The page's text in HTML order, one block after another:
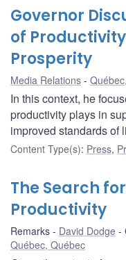
Governor
of
Prosperity
Media Relations
In this context, he
productivity plays in
improved standards of
Content Type(s): Press,
The Search
Productivity
Remarks David Dodge
Québec, Québec